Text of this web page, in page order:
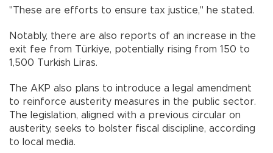
"These are efforts to ensure tax justice," he stated.
Notably, there are also reports of an increase in the
exit fee from Türkiye, potentially rising from 150 to
1,500 Turkish Liras.
The AKP also plans to introduce a legal amendment
to reinforce austerity measures in the public sector.
The legislation, aligned with a previous circular on
austerity, seeks to bolster fiscal discipline, according
to local media.